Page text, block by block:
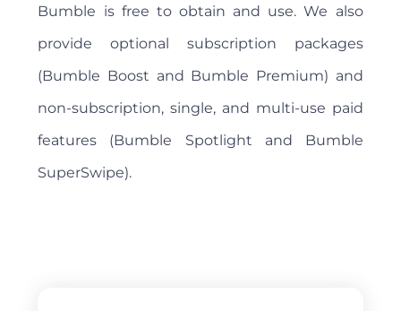
Bumble is free to obtain and use. We also
provide optional subscription packages
(Bumble Boost and Bumble Premium) and
non-subscription, single, and multi-use paid
features (Bumble Spotlight and Bumble
SuperSwipe).